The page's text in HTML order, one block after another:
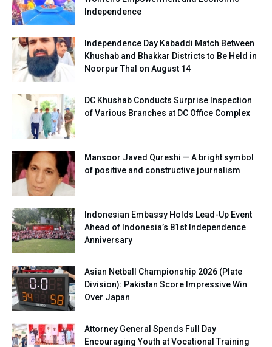
Independence
Independence Day Kabaddi Match Between
Khushab and Bhakkar Districts to Be Held in
Noorpur Thal on August 14
DC Khushab Conducts Surprise Inspection
of Various Branches at DC Office Complex
Mansoor Javed Qureshi — A bright symbol
of positive and constructive journalism
Indonesian Embassy Holds Lead-Up Event
Ahead of Indonesia’s 81st Independence
Anniversary
Asian Netball Championship 2026 (Plate
Division): Pakistan Score Impressive Win
Over Japan
Attorney General Spends Full Day
Encouraging Youth at Vocational Training